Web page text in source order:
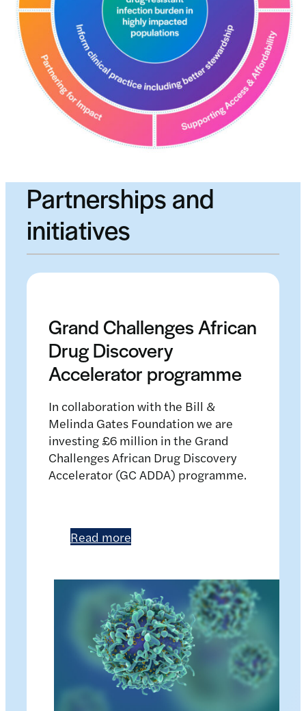
Partnerships and
initiatives
Grand Challenges African
Drug Discovery
Accelerator programme
In collaboration with the Bill &
Melinda Gates Foundation we are
investing £6 million in the Grand
Challenges African Drug Discovery
Accelerator (GC ADDA) programme.
Read more